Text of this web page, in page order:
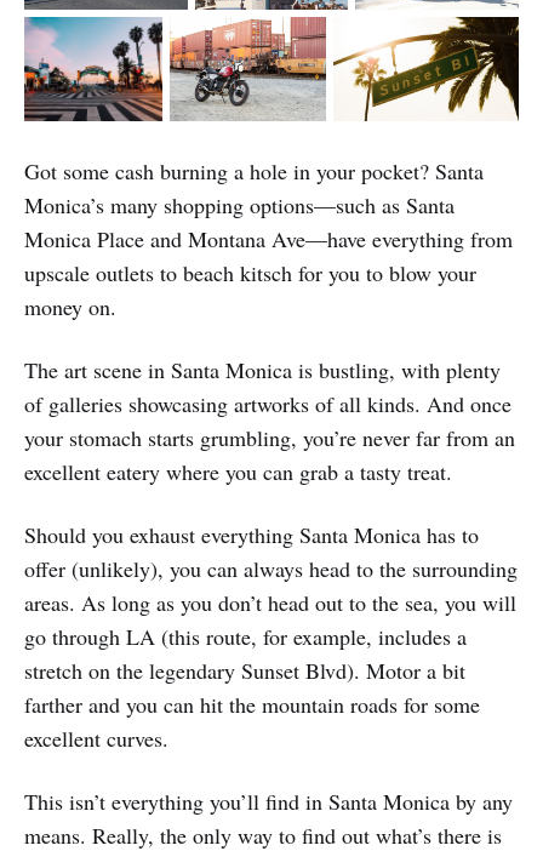
Got some cash burning a hole in your pocket? Santa
Monica’s many shopping options—such as Santa
Monica Place and Montana Ave—have everything from
upscale outlets to beach kitsch for you to blow your
money on.
The art scene in Santa Monica is bustling, with plenty
of galleries showcasing artworks of all kinds. And once
your stomach starts grumbling, you’re never far from an
excellent eatery where you can grab a tasty treat.
Should you exhaust everything Santa Monica has to
offer (unlikely), you can always head to the surrounding
areas. As long as you don’t head out to the sea, you will
go through LA (this route, for example, includes a
stretch on the legendary Sunset Blvd). Motor a bit
farther and you can hit the mountain roads for some
excellent curves.
This isn’t everything you’ll find in Santa Monica by any
means. Really, the only way to find out what’s there is